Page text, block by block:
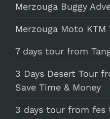
Merzouga Buggy
Merzouga Moto KTM
7 days tour from
3 Days Desert Tour
Save Time & Money
3 days tour from fes